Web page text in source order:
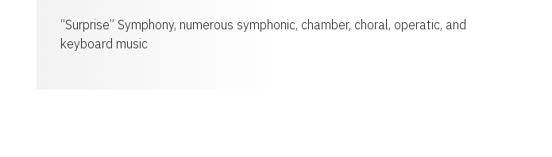
“Surprise” Symphony, numerous symphonic, chamber, choral, operatic, and
keyboard music